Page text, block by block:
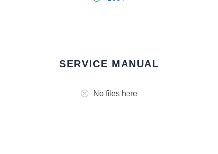
SERVICE MANUAL
No files here